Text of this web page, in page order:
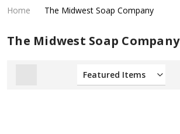
Home The Midwest Soap Company
The Midwest Soap Company